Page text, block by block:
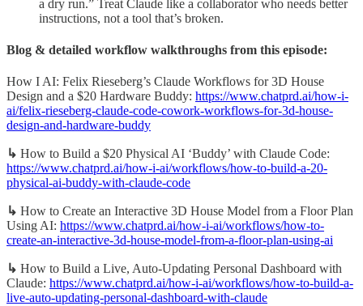
a dry run.” Treat Claude like a collaborator who needs better
instructions, not a tool that’s broken.
Blog & detailed workflow walkthroughs from this episode:
How I AI: Felix Rieseberg’s Claude Workflows for 3D House
Design and a $20 Hardware Buddy: https://www.chatprd.ai/how-i-
ai/felix-rieseberg-claude-code-cowork-workflows-for-3d-house-
design-and-hardware-buddy
↳ How to Build a $20 Physical AI ‘Buddy’ with Claude Code:
https://www.chatprd.ai/how-i-ai/workflows/how-to-build-a-20-
physical-ai-buddy-with-claude-code
↳ How to Create an Interactive 3D House Model from a Floor Plan
Using AI: https://www.chatprd.ai/how-i-ai/workflows/how-to-
create-an-interactive-3d-house-model-from-a-floor-plan-using-ai
↳ How to Build a Live, Auto-Updating Personal Dashboard with
Claude: https://www.chatprd.ai/how-i-ai/workflows/how-to-build-a-
live-auto-updating-personal-dashboard-with-claude